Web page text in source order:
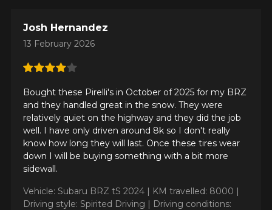
Josh Hernandez
13 February 2026
Bought these Pirelli's in October of 2025 for my BRZ
and they handled great in the snow. They were
relatively quiet on the highway and they did the job
well. I have only driven around 8k so I don't really
know how long they will last. Once these tires wear
down I will be buying something with a bit more
sidewall.
Vehicle: Subaru BRZ tS 2024 | KM travelled: 8000 |
Driving style: Spirited Driving | Driving conditions: